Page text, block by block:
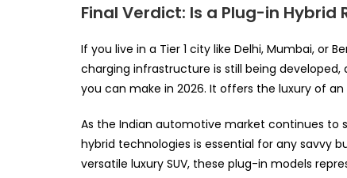
Final Verdict: Is a Plug-in Hybrid
If you live in a Tier 1 city like Delhi, Mumbai, or
charging infrastructure is still being
you can make in 2026. It offers the luxury of an
As the Indian automotive market continues to
hybrid technologies is essential for any savvy
versatile luxury SUV, these plug-in models